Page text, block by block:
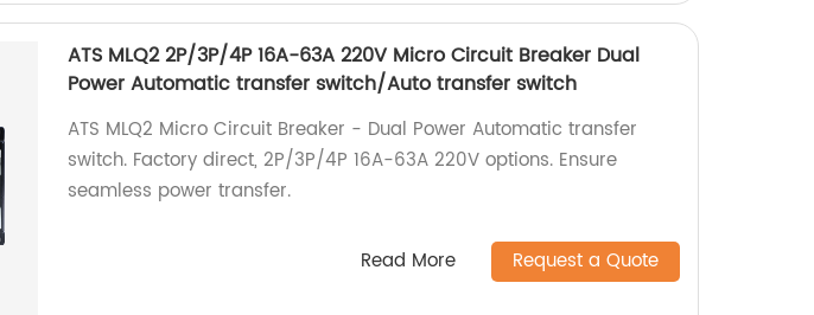
ATS MLQ2 2P/3P/4P 16A-63A 220V Micro Circuit Breaker Dual
Power Automatic transfer switch/Auto transfer switch
ATS MLQ2 Micro Circuit Breaker - Dual Power Automatic transfer
switch. Factory direct, 2P/3P/4P 16A-63A 220V options. Ensure
seamless power transfer.
Read More Request a Quote